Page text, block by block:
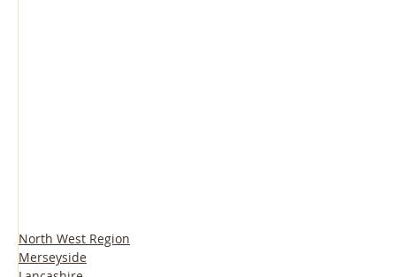
North West Region
Merseyside